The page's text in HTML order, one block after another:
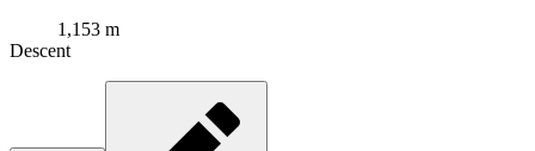
1,153 m
Descent